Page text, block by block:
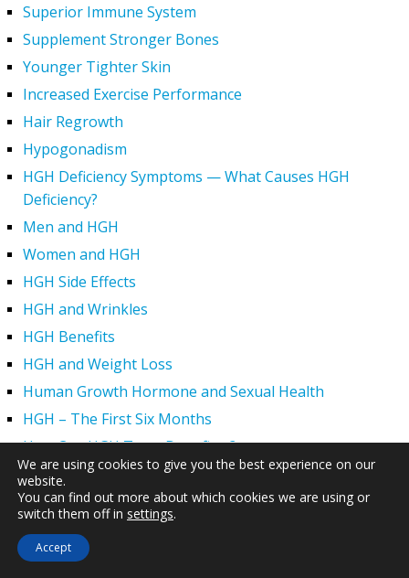
Superior Immune System
Supplement Stronger Bones
Younger Tighter Skin
Increased Exercise Performance
Hair Regrowth
Hypogonadism
HGH Deficiency Symptoms — What Causes HGH
Deficiency?
Men and HGH
Women and HGH
HGH Side Effects
HGH and Wrinkles
HGH Benefits
HGH and Weight Loss
Human Growth Hormone and Sexual Health
HGH – The First Six Months
How Can HGH Treat Dwarfism?
Human Growth Hormone | Hormone Imbalance vs.
Natural Aging
The Legal Status of HGH Injections and Human Growth
Hormone Replacement Therapy
We are using cookies to give you the best experience on our
website.
You can find out more about which cookies we are using or
switch them off in settings.
Accept